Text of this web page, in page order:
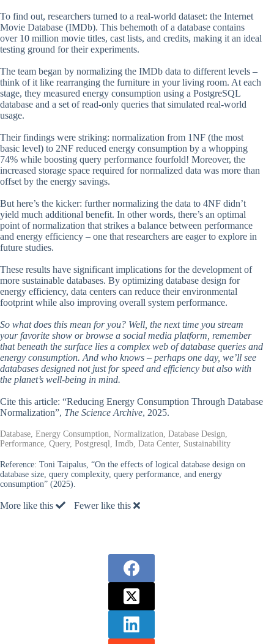
To find out, researchers turned to a real-world dataset: the Internet
Movie Database (IMDb). This behemoth of a database contains
over 10 million movie titles, cast lists, and credits, making it an ideal
testing ground for their experiments.
The team began by normalizing the IMDb data to different levels –
think of it like rearranging the furniture in your living room. At each
stage, they measured energy consumption using a PostgreSQL
database and a set of read-only queries that simulated real-world
usage.
Their findings were striking: normalization from 1NF (the most
basic level) to 2NF reduced energy consumption by a whopping
74% while boosting query performance fourfold! Moreover, the
increased storage space required for normalized data was more than
offset by the energy savings.
But here’s the kicker: further normalizing the data to 4NF didn’t
yield much additional benefit. In other words, there’s an optimal
point of normalization that strikes a balance between performance
and energy efficiency – one that researchers are eager to explore in
future studies.
These results have significant implications for the development of
more sustainable databases. By optimizing database design for
energy efficiency, data centers can reduce their environmental
footprint while also improving overall system performance.
So what does this mean for you? Well, the next time you stream
your favorite show or browse a social media platform, remember
that beneath the surface lies a complex web of database queries and
energy consumption. And who knows – perhaps one day, we’ll see
databases designed not just for speed and efficiency but also with
the planet’s well-being in mind.
Cite this article: “Reducing Energy Consumption Through Database
Normalization”, The Science Archive, 2025.
Database, Energy Consumption, Normalization, Database Design,
Performance, Query, Postgresql, Imdb, Data Center, Sustainability
Reference: Toni Taipalus, “On the effects of logical database design on
database size, query complexity, query performance, and energy
consumption” (2025).
More like this Fewer like this